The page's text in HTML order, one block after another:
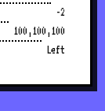
-2
100,100,100
Left